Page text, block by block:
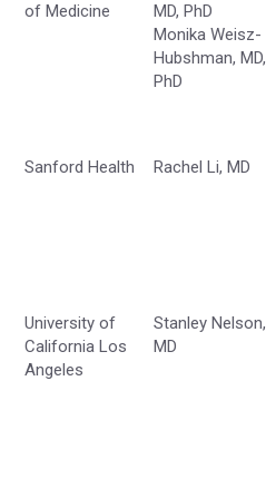
of Medicine
MD, PhD
Monika Weisz-
Hubshman, MD,
PhD
Sanford Health Rachel Li, MD
University of
California Los
Angeles
Stanley Nelson,
MD